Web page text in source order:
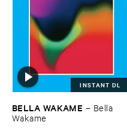
INSTANT DL
BELLA ​WAKAME – Bella ​
Wakame